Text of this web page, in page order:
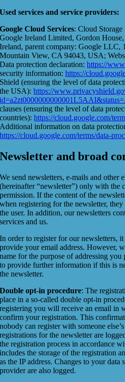
Used services and service providers:
Google Cloud Services: Cloud Storage
Google Ireland Limited, Gordon
Ireland, parent company: Google LLC,
Mountain View, CA 94043, USA;
Data protection declaration:https://
security information:https://
Shield (ensuring the level of data
the USA):https://
clauses (ensuring the level of data
countries):https://cloud.google.com/
Additional information on data
https://cloud.google.com/terms/data-
Newsletter and broad
We send newsletters, e-mails and other
(hereinafter “newsletter”) only with the
permission. If the content of the
when registering for the newsletter,
the user. In addition, our newsletters
services and us.
In order to register for our newsletters,
provide your email address. However,
name for the purpose of addressing
to provide further information if this is
the newsletter.
Double opt-in procedure: The
place in a so-called double opt-in
registering you will receive an email in
confirm your registration. This
nobody can register with someone
registrations for the newsletter are
the registration process in accordance
includes the storage of the registration
as the IP address. Changes to your
provider are also logged.